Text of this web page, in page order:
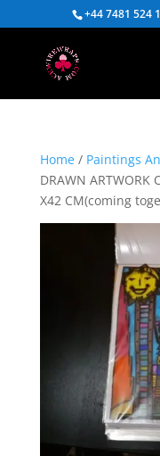
+44 7481 524
Home/ Paintings
DRAWN ARTWORK
X42 CM(coming